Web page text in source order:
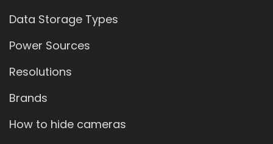
Data Storage Types
Power Sources
Resolutions
Brands
How to hide cameras